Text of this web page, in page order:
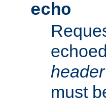
echo
header
must